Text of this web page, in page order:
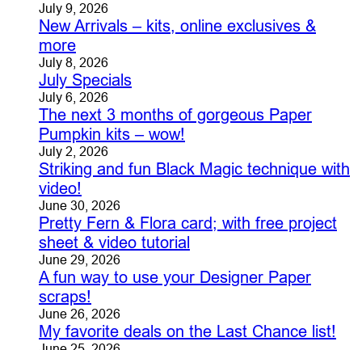
July 9, 2026
New Arrivals – kits, online exclusives &
more
July 8, 2026
July Specials
July 6, 2026
The next 3 months of gorgeous Paper
Pumpkin kits – wow!
July 2, 2026
Striking and fun Black Magic technique with
video!
June 30, 2026
Pretty Fern & Flora card; with free project
sheet & video tutorial
June 29, 2026
A fun way to use your Designer Paper
scraps!
June 26, 2026
My favorite deals on the Last Chance list!